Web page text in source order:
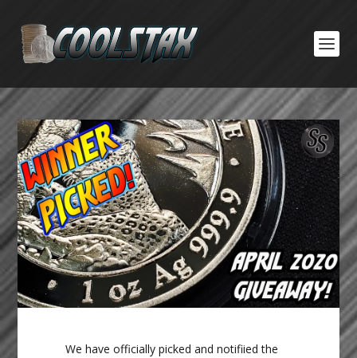
We have officially picked and notifiied the